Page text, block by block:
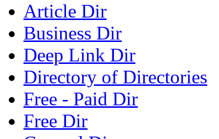
Article Dir
Business Dir
Deep Link Dir
Directory of Directories
Free - Paid Dir
Free Dir